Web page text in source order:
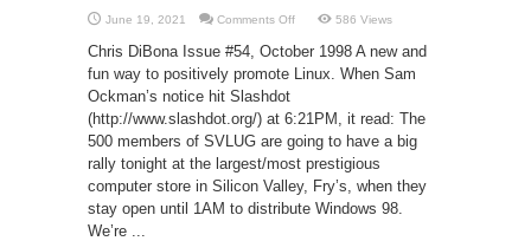
June 19, 2021 Comments Offon
Great
Linux
Revolt
of
586 Views
Chris DiBona Issue #54, October 1998 A new and
fun way to positively promote Linux. When Sam
Ockman’s notice hit Slashdot
(http://www.slashdot.org/) at 6:21PM, it read: The
500 members of SVLUG are going to have a big
rally tonight at the largest/most prestigious
computer store in Silicon Valley, Fry’s, when they
stay open until 1AM to distribute Windows 98.
We’re ...